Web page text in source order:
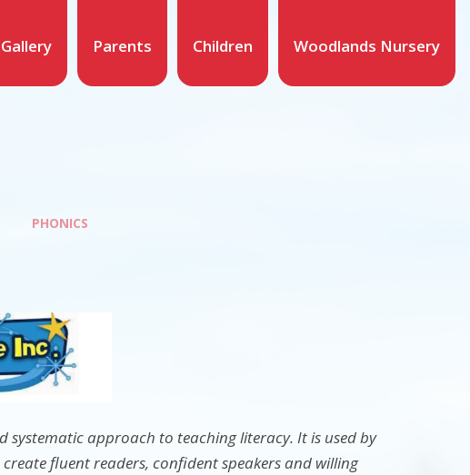
Parents Children Woodlands Nursery
PHONICS
systematic approach to teaching literacy. It is used by
fluent readers, confident speakers and willing